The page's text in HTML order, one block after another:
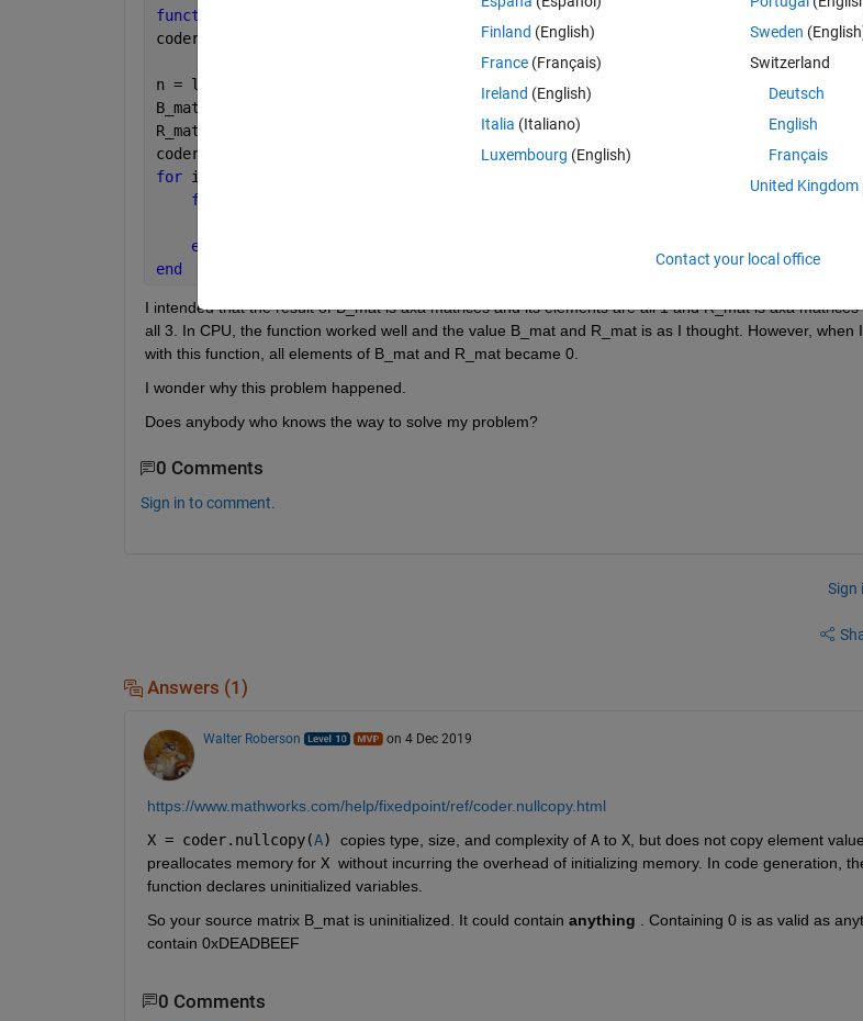
function
%#codegen
coder.gpu.kernelfun();
n = length(a);
B_mat = coder.nullcopy(ones(n));
R_mat = coder.nullcopy(ones(n));
coder.gpu.kernel;
for i=1:n
for
end
end
I intended that the result of B_mat is axa matrices and its elements are all 1 and R_mat is axa
all 3. In CPU, the function worked well and the value B_mat and R_mat is as I thought. However, when
with this function, all elements of B_mat and R_mat became 0.
I wonder why this problem happened.
Does anybody who knows the way to solve my problem?
0 Comments
Sign in to comment.
Sign
Answers (1)
Walter Roberson on 4 Dec 2019
https://www.mathworks.com/help/fixedpoint/ref/coder.nullcopy.html
X = coder.nullcopy(A) copies type, size, and complexity of A to X, but does not copy element
preallocates memory for X without incurring the overhead of initializing memory. In code generation,
function declares uninitialized variables.
So your source matrix B_mat is uninitialized. It could contain anything . Containing 0 is as valid as
contain 0xDEADBEEF
0 Comments
Finland (English)
France (Français)
Ireland (English)
Italia (Italiano)
Luxembourg (English)
Sweden
Switzerland
Deutsch
English
Français
United Kingdom
Contact your local office